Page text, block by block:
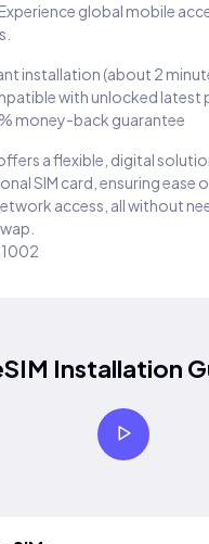
global mobile
installation (about 2
with unlocked latest
money-back guarantee
a flexible, digital
SIM card, ensuring ease
access, all without
1002
Installation